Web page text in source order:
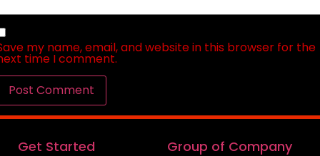
my name, email, and website in this browser for the
time I comment.
Get Started Group of Company